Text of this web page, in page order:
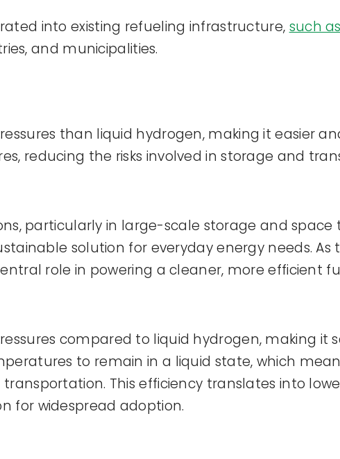
into existing refueling infrastructure, such
and municipalities.
than liquid hydrogen, making it easier
reducing the risks involved in storage and
particularly in large-scale storage and space
solution for everyday energy needs.
role in powering a cleaner, more efficient
compared to liquid hydrogen, making it
to remain in a liquid state, which
This efficiency translates into
for widespread adoption.